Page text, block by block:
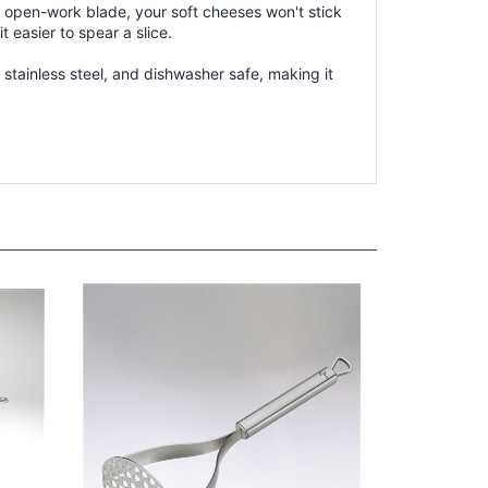
work blade, your soft cheeses won't stick
easier to spear a slice.
steel, and dishwasher safe, making it